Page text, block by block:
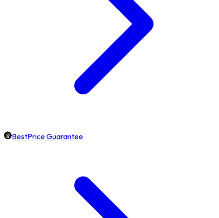
BestPrice Guarantee